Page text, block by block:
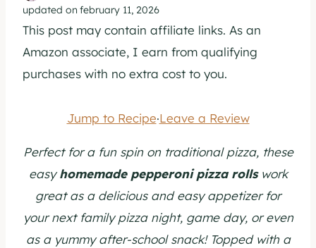
updated on february 11, 2026
This post may contain affiliate links. As an
Amazon associate, I earn from qualifying
purchases with no extra cost to you.
Jump to Recipe·Leave a Review
Perfect for a fun spin on traditional pizza, these
easyhomemade pepperoni pizza rolls work
great as a delicious and easy appetizer for
your next family pizza night, game day, or even
as a yummy after-school snack! Topped with a